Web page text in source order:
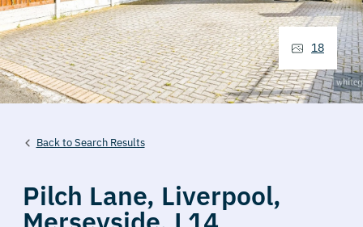
Back to Search Results
Pilch Lane, Liverpool,
18